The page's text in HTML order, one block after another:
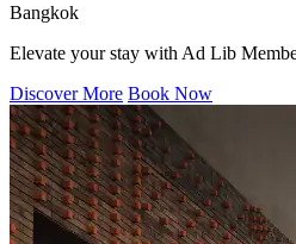
Bangkok
Elevate your stay with Ad Lib
Discover More Book Now